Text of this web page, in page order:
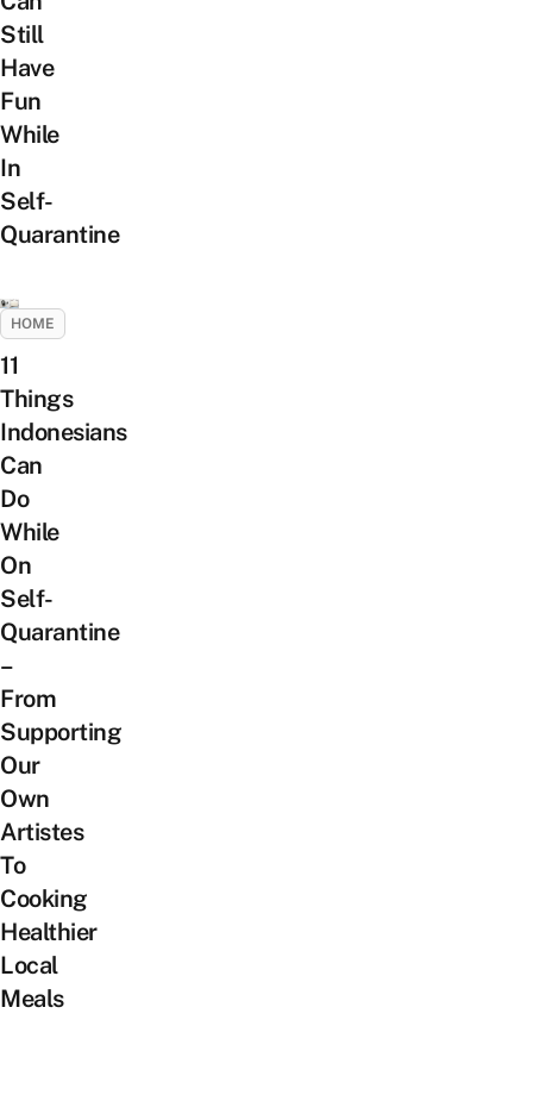
Still
Have
Fun
While
In
Self-
Quarantine
HOME
11
Things
Indonesians
Can
Do
While
On
Self-
Quarantine
–
From
Supporting
Our
Own
Artistes
To
Cooking
Healthier
Local
Meals